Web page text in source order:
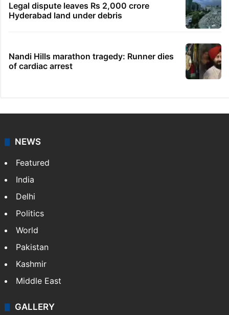
Legal dispute leaves Rs 2,000 crore
Hyderabad land under debris
Nandi Hills marathon tragedy: Runner dies
of cardiac arrest
NEWS
Featured
India
Delhi
Politics
World
Pakistan
Kashmir
Middle East
GALLERY